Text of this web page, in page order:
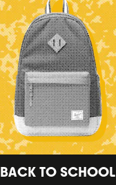
BACK TO SCHOOL